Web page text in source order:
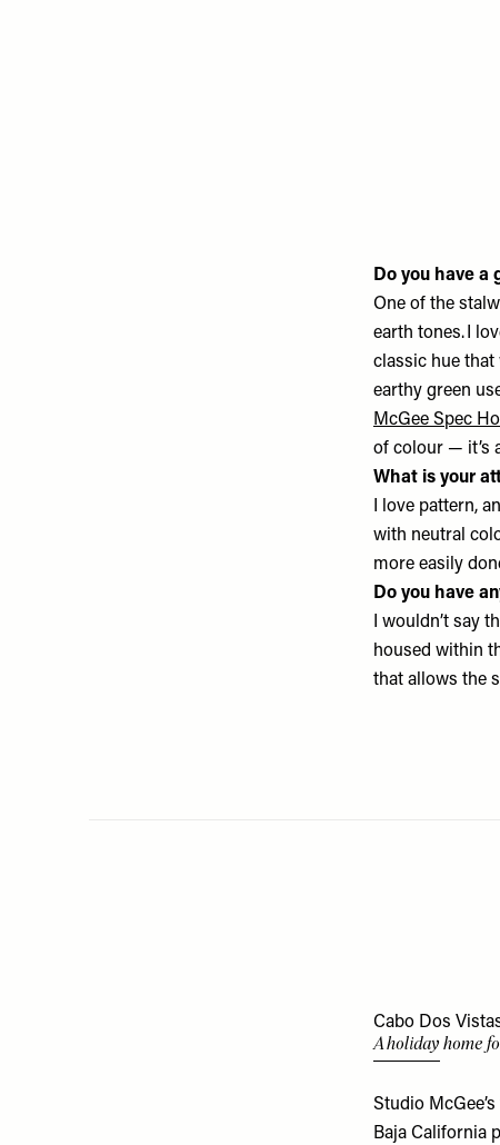
Do you have a
One of the
earth tones. I
classic hue that
earthy green
McGee Spec
of colour — it’s
What is your
I love pattern,
with neutral
more easily
Do you have
I wouldn’t say
housed within
that allows the
Cabo Dos
A holiday home
Studio
Baja California